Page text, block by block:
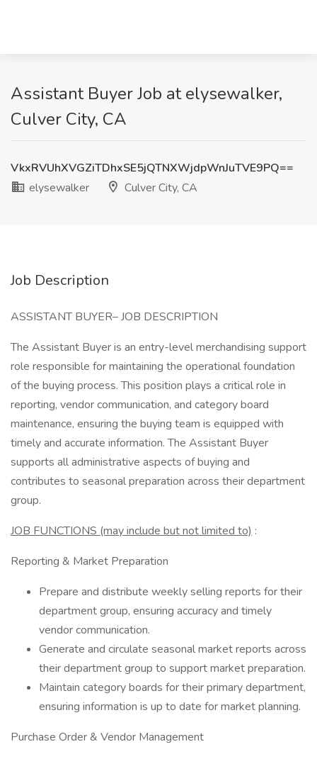
Assistant Buyer Job at elysewalker,
Culver City, CA
VkxRVUhXVGZiTDhxSE5jQTNXWjdpWnJuTVE9PQ==
elysewalker
Culver City, CA
Job Description
ASSISTANT BUYER– JOB DESCRIPTION
The Assistant Buyer is an entry-level merchandising support
role responsible for maintaining the operational foundation
of the buying process. This position plays a critical role in
reporting, vendor communication, and category board
maintenance, ensuring the buying team is equipped with
timely and accurate information. The Assistant Buyer
supports all administrative aspects of buying and
contributes to seasonal preparation across their department
group.
JOB FUNCTIONS (may include but not limited to) :
Reporting & Market Preparation
Prepare and distribute weekly selling reports for their
department group, ensuring accuracy and timely
vendor communication.
Generate and circulate seasonal market reports across
their department group to support market preparation.
Maintain category boards for their primary department,
ensuring information is up to date for market planning.
Purchase Order & Vendor Management